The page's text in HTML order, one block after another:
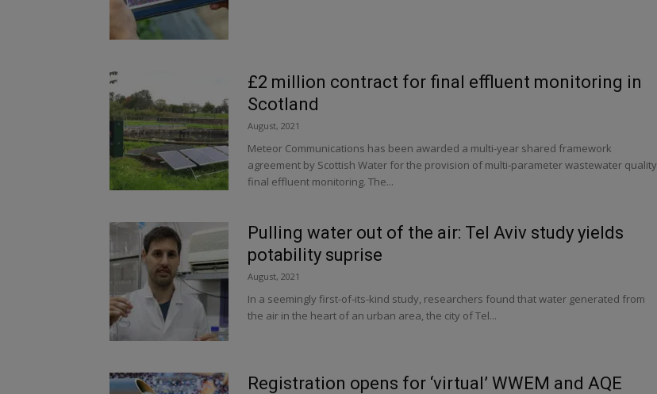
£2 million contract for final effluent monitoring in
Scotland
August, 2021
Meteor Communications has been awarded a multi-year shared framework
agreement by Scottish Water for the provision of multi-parameter wastewater quality
final effluent monitoring. The...
Pulling water out of the air: Tel Aviv study yields
potability suprise
August, 2021
In a seemingly first-of-its-kind study, researchers found that water generated from
the air in the heart of an urban area, the city of Tel...
Registration opens for ‘virtual’ WWEM and AQE